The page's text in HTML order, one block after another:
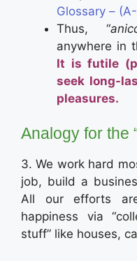
Glossary –
Thus, “
anywhere in
It is futile
seek long-
pleasures.
Analogy for the
3. We work hard
job, build a
All our efforts
happiness via
stuff” like houses,